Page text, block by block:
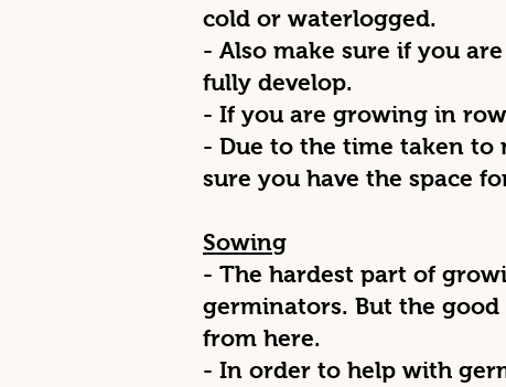
cold or waterlogged.
- Also make sure if you
fully develop.
- If you are growing in
- Due to the time taken to
sure you have the space
Sowing
- The hardest part of
germinators. But the
from here.
- In order to help with